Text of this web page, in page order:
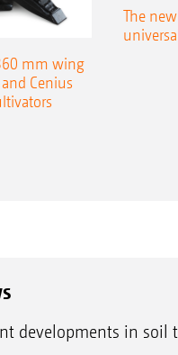
mm wing
Cenius
The
developments in soil